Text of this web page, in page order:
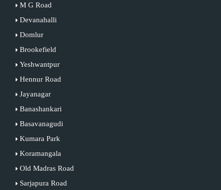
M G Road
Devanahalli
Domlur
Brookefield
Yeshwantpur
Hennur Road
Jayanagar
Banashankari
Basavanagudi
Kumara Park
Koramangala
Old Madras Road
Sarjapura Road